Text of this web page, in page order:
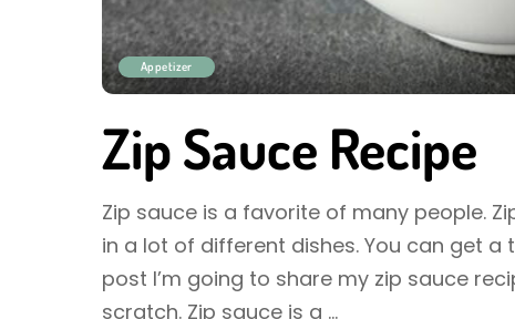
Appetizer
Zip Sauce Recipe
Zip sauce is a favorite of many people.
in a lot of different dishes. You can get
post I’m going to share my zip sauce
scratch. Zip sauce is a ...